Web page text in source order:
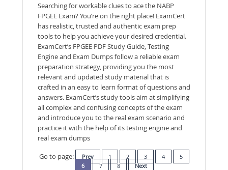
Searching for workable clues to ace the NABP
FPGEE Exam? You’re on the right place! ExamCert
has realistic, trusted and authentic exam prep
tools to help you achieve your desired credential.
ExamCert’s FPGEE PDF Study Guide, Testing
Engine and Exam Dumps follow a reliable exam
preparation strategy, providing you the most
relevant and updated study material that is
crafted in an easy to learn format of questions and
answers. ExamCert’s study tools aim at simplifying
all complex and confusing concepts of the exam
and introduce you to the real exam scenario and
practice it with the help of its testing engine and
real exam dumps
Go to page:
Prev 1 2 3 4
5
6
7 8 Next